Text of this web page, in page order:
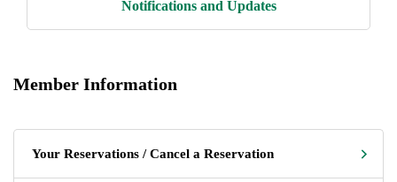
Notifications and Updates
Member Information
Your Reservations / Cancel a Reservation